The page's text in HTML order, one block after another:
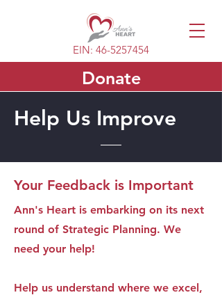
EIN: 46-5257454
Donate
Help Us Improve
Your Feedback is Important
Ann's Heart is embarking on its next
round of Strategic Planning. We
need your help!
Help us understand where we excel,